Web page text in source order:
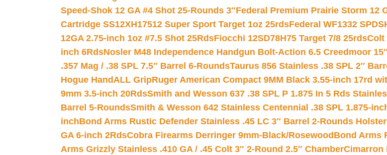
Speed-Shok 12 GA #4 Shot 25-Rounds 3″Federal Premium Prairie Storm 12
Cartridge SS12XH17512 Super Sport Target 1oz 25rdsFederal WF1332
12GA 2.75-inch 1oz #7.5 Shot 25RdsFiocchi 12SD78H75 Target 7/8 25rdsColt
inch 6RdsNosler M48 Independence Handgun Bolt-Action 6.5 Creedmoor
.357 Mag / .38 SPL 7.5″ Barrel 6-RoundsTaurus 856 Stainless .38 SPL 2″
Hogue HandALL GripRuger American Compact 9MM Black 3.55-inch 17rd
9mm 3.5-inch 20RdsSmith and Wesson 637 .38 SPL P 1.875 In 5 Rds
Barrel 5-RoundsSmith & Wesson 642 Stainless Centennial .38 SPL 1.875-
inchBond Arms Rustic Defender Stainless .45 LC 3″ Barrel 2-Rounds
GA 6-inch 2RdsCobra Firearms Derringer 9mm-Black/Rosewood Bond Arms
Arms Grizzly Stainless .410 GA / .45 Colt 3″ 2-Round 2.5″ ChamberCimarron